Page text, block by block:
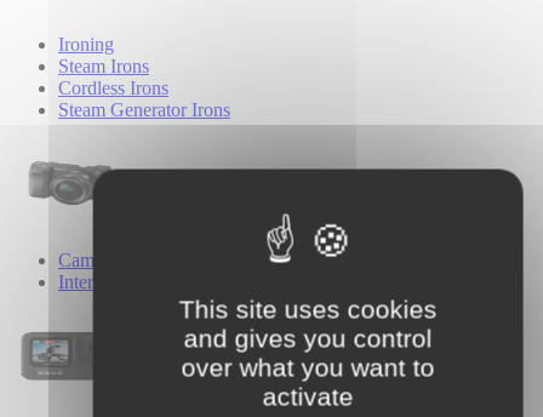
This site uses cookies
and gives you control
over what you want to
activate
Ironing
Steam Irons
Cordless Irons
Steam Generator Irons
Cameras
Interchangeable Lens Cameras